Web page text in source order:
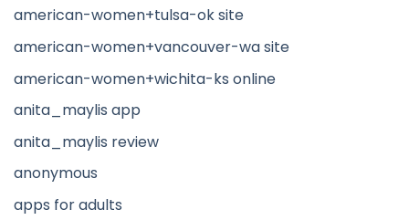
american-women+tulsa-ok site
american-women+vancouver-wa site
american-women+wichita-ks online
anita_maylis app
anita_maylis review
anonymous
apps for adults